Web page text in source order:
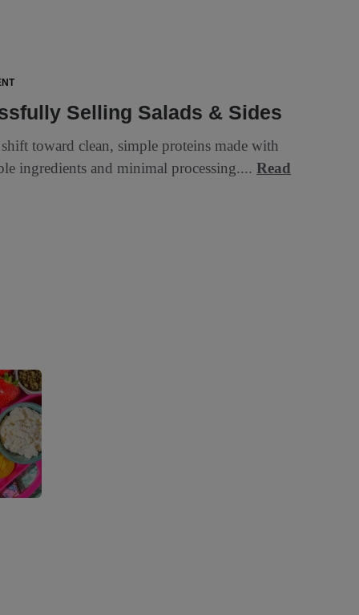
Selling Salads & Sides
toward clean, simple proteins made with
ingredients and minimal processing....Read